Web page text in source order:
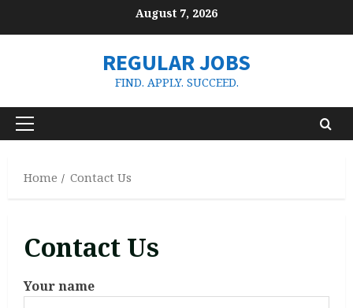
August 7, 2026
REGULAR JOBS
FIND. APPLY. SUCCEED.
Primary
Home
Contact Us
Contact Us
Your name